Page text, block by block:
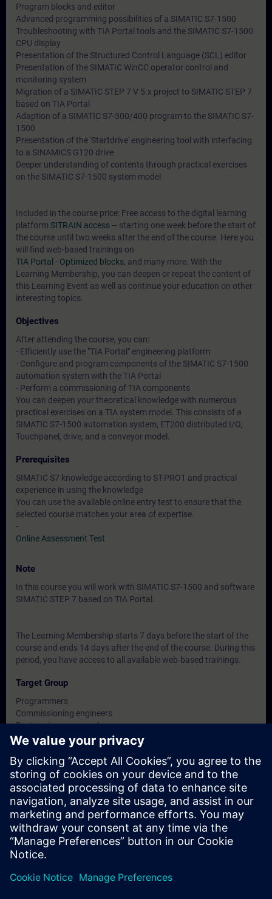
Program blocks and editor
Advanced programming possibilities of a SIMATIC S7-1500
Troubleshooting with TIA Portal tools and the SIMATIC S7-1500
CPU display
Presentation of the Structured Control Language (SCL) editor
Presentation of the SIMATIC WinCC operator control and
monitoring system
Migration of a SIMATIC STEP 7 V 5.x project to SIMATIC STEP 7
based on TIA Portal
Adaption of a SIMATIC S7-300/400 program to the SIMATIC S7-
1500
Presentation of the 'Startdrive' engineering tool with interfacing
to a SINAMICS G120 drive
Deeper understanding of contents through practical exercises
on the SIMATIC S7-1500 system model
Included in the course price: Free access to the digital learning
platform SITRAIN access – starting one week before the start of
the course until two weeks after the end of the course. Here you
will find web-based trainings on
TIA Portal - Optimized blocks, and many more. With the
Learning Membership, you can deepen or repeat the content of
this Learning Event as well as continue your education on other
interesting topics.
Objectives
After attending the course, you can:
- Efficiently use the "TIA Portal" engineering platform
- Configure and program components of the SIMATIC S7-1500
automation system with the TIA Portal
- Perform a commissioning of TIA components
You can deepen your theoretical knowledge with numerous
practical exercises on a TIA system model. This consists of a
SIMATIC S7-1500 automation system, ET200 distributed I/O,
Touchpanel, drive, and a conveyor model.
Prerequisites
SIMATIC S7 knowledge according to ST-PRO1 and practical
experience in using the knowledge
You can use the available online entry test to ensure that the
selected course matches your area of expertise.
-
Online Assessment Test
Note
In this course you will work with SIMATIC S7-1500 and software
SIMATIC STEP 7 based on TIA Portal.
The Learning Membership starts 7 days before the start of the
course and ends 14 days after the end of the course. During this
period, you have access to all available web-based trainings.
Target Group
Programmers
Commissioning engineers
Engineering personnel
Service personnel
Dates And Registration
Currently, no events available
Add yourself to the course request list and you will be notified
when new dates become available.
Activate notification service